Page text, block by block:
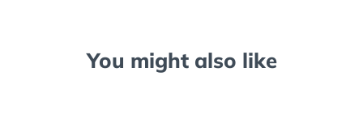
You might also like